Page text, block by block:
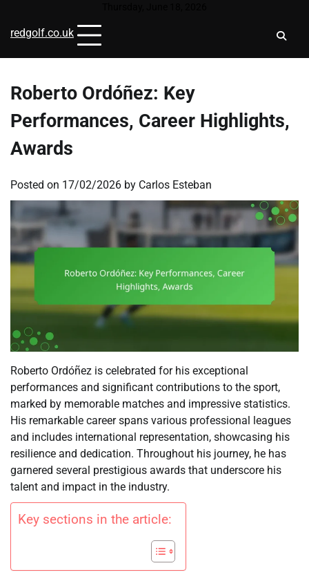
content
redgolf.co.uk
Roberto Ordóñez: Key
Performances, Career Highlights,
Awards
Posted on 17/02/2026 by Carlos Esteban
Roberto Ordóñez is celebrated for his exceptional
performances and significant contributions to the sport,
marked by memorable matches and impressive statistics.
His remarkable career spans various professional leagues
and includes international representation, showcasing his
resilience and dedication. Throughout his journey, he has
garnered several prestigious awards that underscore his
talent and impact in the industry.
Key sections in the article: